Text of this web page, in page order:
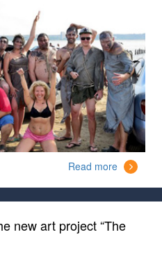
Read more
new art project “The